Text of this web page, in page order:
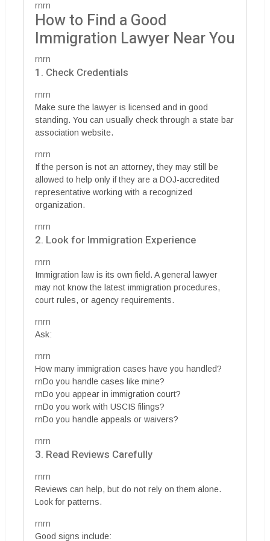
rnrn
How to Find a Good
Immigration Lawyer Near You
rnrn
1. Check Credentials
rnrn
Make sure the lawyer is licensed and in good
standing. You can usually check through a state bar
association website.
rnrn
If the person is not an attorney, they may still be
allowed to help only if they are a DOJ-accredited
representative working with a recognized
organization.
rnrn
2. Look for Immigration Experience
rnrn
Immigration law is its own field. A general lawyer
may not know the latest immigration procedures,
court rules, or agency requirements.
rnrn
Ask:
rnrn
How many immigration cases have you handled?
rnDo you handle cases like mine?
rnDo you appear in immigration court?
rnDo you work with USCIS filings?
rnDo you handle appeals or waivers?
rnrn
3. Read Reviews Carefully
rnrn
Reviews can help, but do not rely on them alone.
Look for patterns.
rnrn
Good signs include: